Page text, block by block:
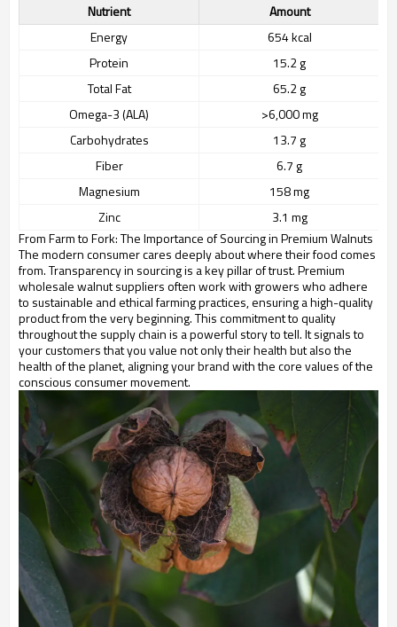
Nutrient
Amount
Energy
654 kcal
Protein
15.2 g
Total Fat
65.2 g
Omega-3 (ALA)
>6,000 mg
Carbohydrates
13.7 g
Fiber
6.7 g
Magnesium
158 mg
Zinc
3.1 mg
From Farm to Fork: The Importance of Sourcing in Premium Walnuts
The modern consumer cares deeply about where their food comes
from. Transparency in sourcing is a key pillar of trust. Premium
wholesale walnut suppliers often work with growers who adhere
to sustainable and ethical farming practices, ensuring a high-quality
product from the very beginning. This commitment to quality
throughout the supply chain is a powerful story to tell. It signals to
your customers that you value not only their health but also the
health of the planet, aligning your brand with the core values of the
conscious consumer movement.